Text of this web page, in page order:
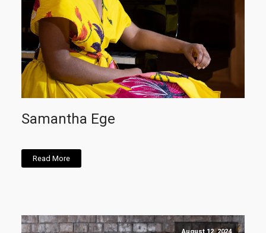
Samantha Ege
Read More